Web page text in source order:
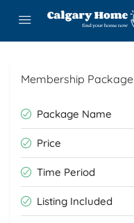
Membership Package
Package Name
Price
Time Period
Listing Included